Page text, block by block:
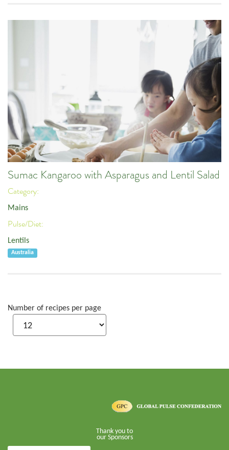
Sumac Kangaroo with Asparagus and Lentil Salad
Category:
Mains
Pulse/Diet:
Lentils
Australia
Number of recipes per page
Thank you to
our Sponsors